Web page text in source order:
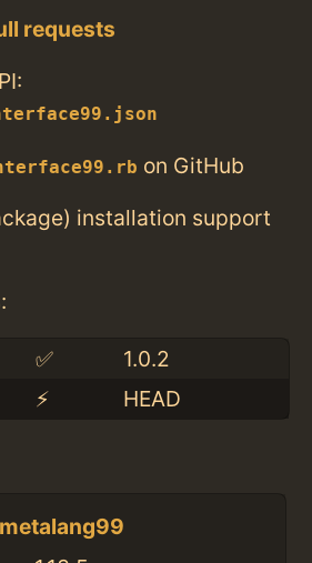
requests
on GitHub
installation support
✅
1.0.2
⚡️ HEAD
metalang99